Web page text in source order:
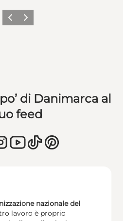
Precedente
Avanti
di Danimarca al
feed
nazionale del
lavoro è proprio